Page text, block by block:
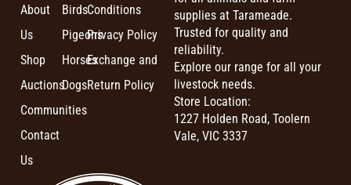
About
Us
Shop
Auctions
Communities
Contact
Us
Birds
Pigeons
Horses
Dogs
Conditions
Privacy Policy
Exchange and
Return Policy
supplies at Tarameade.
Trusted for quality and
reliability.
Explore our range for all your
livestock needs.
Store Location:
1227 Holden Road, Toolern
Vale, VIC 3337